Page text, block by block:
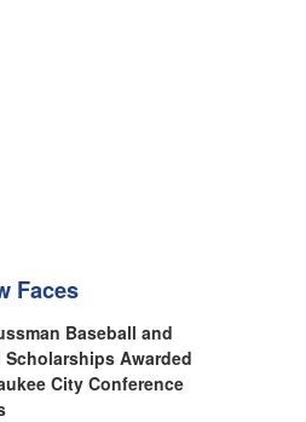
Faces
Baseball and
Awarded
City Conference